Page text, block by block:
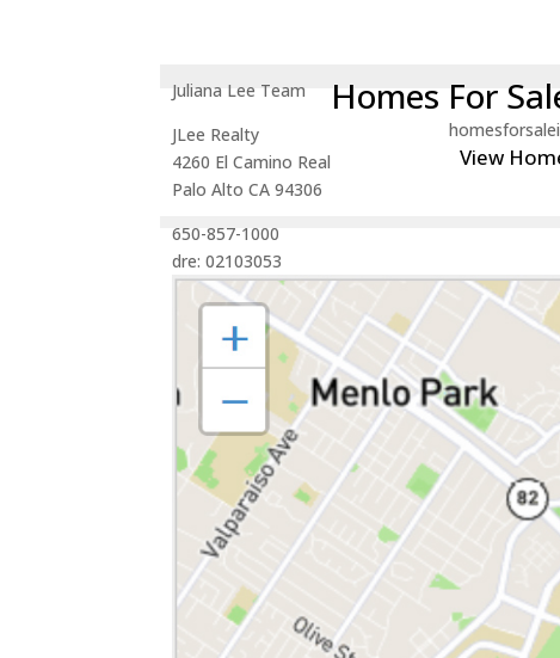
Juliana Lee Team
JLee Realty
4260 El Camino Real
Palo Alto CA 94306
650-857-1000
dre: 02103053
Homes For
View